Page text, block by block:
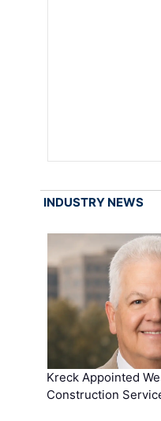
INDUSTRY NEWS
Kreck Appointed
Construction